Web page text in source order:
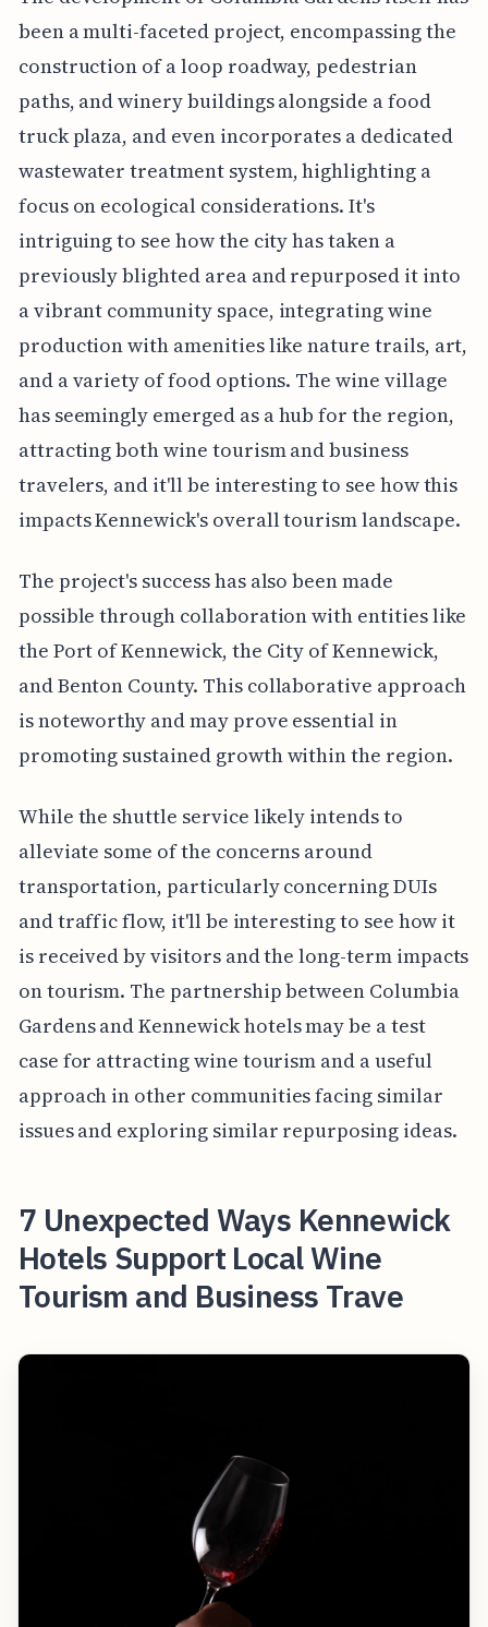
been a multi-faceted project, encompassing the
construction of a loop roadway, pedestrian
paths, and winery buildings alongside a food
truck plaza, and even incorporates a dedicated
wastewater treatment system, highlighting a
focus on ecological considerations. It's
intriguing to see how the city has taken a
previously blighted area and repurposed it into
a vibrant community space, integrating wine
production with amenities like nature trails, art,
and a variety of food options. The wine village
has seemingly emerged as a hub for the region,
attracting both wine tourism and business
travelers, and it'll be interesting to see how this
impacts Kennewick's overall tourism landscape.
The project's success has also been made
possible through collaboration with entities like
the Port of Kennewick, the City of Kennewick,
and Benton County. This collaborative approach
is noteworthy and may prove essential in
promoting sustained growth within the region.
While the shuttle service likely intends to
alleviate some of the concerns around
transportation, particularly concerning DUIs
and traffic flow, it'll be interesting to see how it
is received by visitors and the long-term impacts
on tourism. The partnership between Columbia
Gardens and Kennewick hotels may be a test
case for attracting wine tourism and a useful
approach in other communities facing similar
issues and exploring similar repurposing ideas.
7 Unexpected Ways Kennewick
Hotels Support Local Wine
Tourism and Business Trave